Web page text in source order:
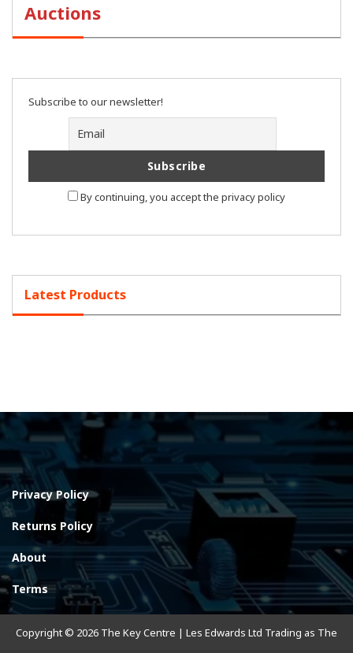
Auctions
Subscribe to our newsletter!
By continuing, you accept the privacy policy
Latest Products
Privacy Policy
Returns Policy
About
Terms
Copyright © 2026 The Key Centre | Les Edwards Ltd Trading as The